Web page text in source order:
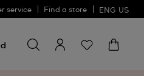
service Find a store ENG US
for
something